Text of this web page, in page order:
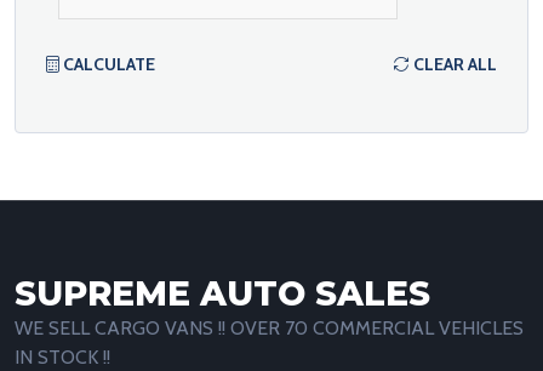
CALCULATE CLEAR ALL
SUPREME AUTO SALES
WE SELL CARGO VANS !! OVER 70 COMMERCIAL VEHICLES
IN STOCK !!